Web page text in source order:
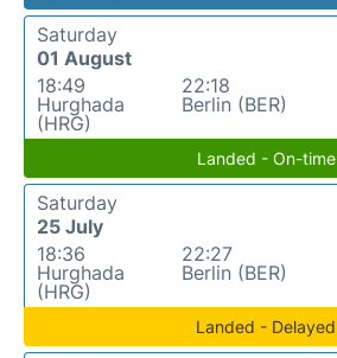
Saturday
01 August
18:49
Hurghada
(HRG)
22:18
Berlin (BER)
Landed - On-time
Saturday
25 July
18:36
Hurghada
(HRG)
22:27
Berlin (BER)
Landed - Delayed